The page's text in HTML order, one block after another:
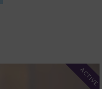
ACTIVE